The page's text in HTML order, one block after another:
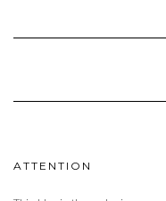
ATTENTION